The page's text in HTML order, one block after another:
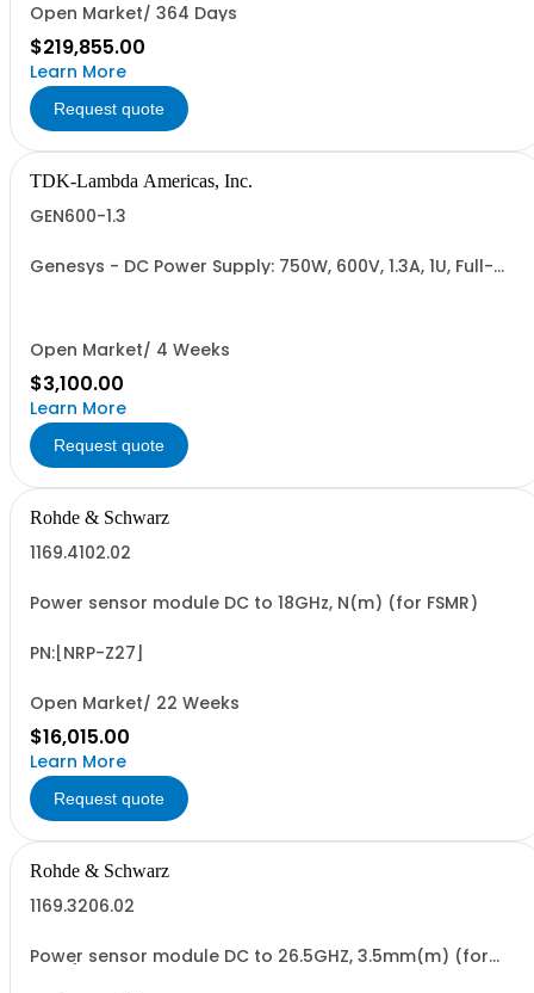
Open Market/ 364 Days
$219,855.00
Learn More
Request quote
TDK-Lambda Americas, Inc.
GEN600-1.3
Genesys - DC Power Supply: 750W, 600V, 1.3A, 1U, Full-
Open Market/ 4 Weeks
$3,100.00
Learn More
Request quote
Rohde & Schwarz
1169.4102.02
Power sensor module DC to 18GHz, N(m) (for FSMR)
PN:[NRP-Z27]
Open Market/ 22 Weeks
$16,015.00
Learn More
Request quote
Rohde & Schwarz
1169.3206.02
Power sensor module DC to 26.5GHZ, 3.5mm(m) (for